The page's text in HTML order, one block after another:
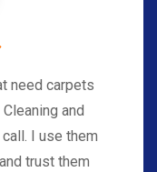
need carpets
and
I use them
trust them